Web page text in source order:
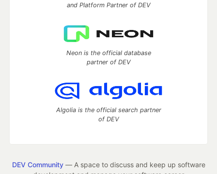
and Platform Partner of DEV
Neon is the official database
partner of DEV
Algolia is the official search partner
of DEV
DEV Community— A space to discuss and keep up software